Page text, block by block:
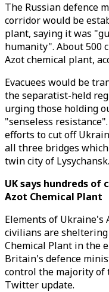
The Russian defence
corridor would be
plant, saying it was
humanity". About 500
Azot chemical plant,
Evacuees would be
the separatist-held
urging those holding
"senseless
efforts to cut off
all three bridges
twin city of Lysychansk.
UK says hundreds
Azot Chemical Plant
Elements of Ukraine's
civilians are
Chemical Plant in the
Britain's defence
control the majority of
Twitter update.